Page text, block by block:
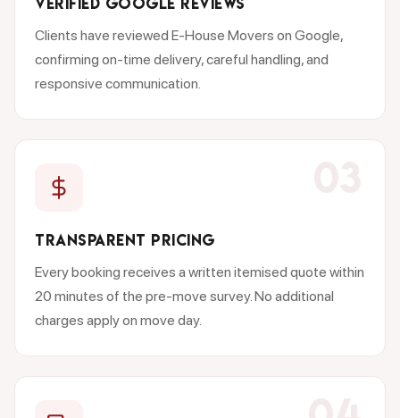
Clients have reviewed E-House Movers on Google,
confirming on-time delivery, careful handling, and
responsive communication.
TRANSPARENT PRICING
Every booking receives a written itemised quote within
20 minutes of the pre-move survey. No additional
charges apply on move day.